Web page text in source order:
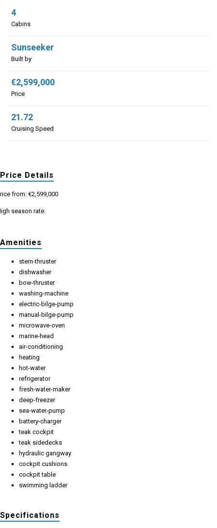
4
Cabins
Sunseeker
Built by
€2,599,000
Price
21.72
Cruising Speed
Price Details
from: €2,599,000
season rate:
Amenities
stern-thruster
dishwasher
bow-thruster
washing-machine
electric-bilge-pump
manual-bilge-pump
microwave-oven
marine-head
air-conditioning
heating
hot-water
refrigerator
fresh-water-maker
deep-freezer
sea-water-pump
battery-charger
teak cockpit
teak sidedecks
hydraulic gangway
cockpit cushions
cockpit table
swimming ladder
Specifications